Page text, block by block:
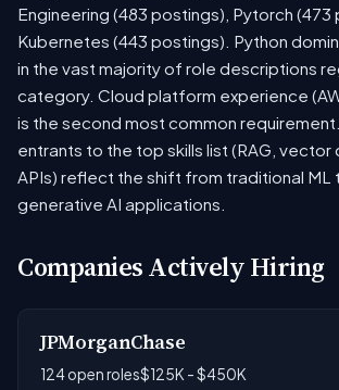
Engineering (483 postings), Pytorch (473
Kubernetes (443 postings). Python
in the vast majority of role descriptions
category. Cloud platform experience
is the second most common
entrants to the top skills list (RAG, vector
APIs) reflect the shift from traditional ML
generative AI applications.
Companies Actively Hiring
JPMorganChase
124 open roles$125K - $450K